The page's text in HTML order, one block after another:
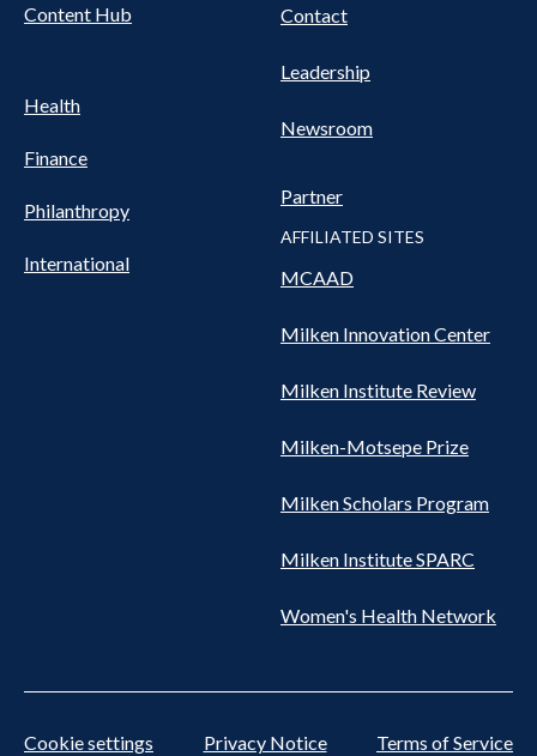
Content Hub
Health
Finance
Philanthropy
International
Contact
Leadership
Newsroom
Partner
AFFILIATED SITES
MCAAD
Milken Innovation Center
Milken Institute Review
Milken-Motsepe Prize
Milken Scholars Program
Milken Institute SPARC
Women's Health Network
Cookie settings Privacy Notice Terms of Service